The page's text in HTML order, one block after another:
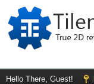
Hello There, Guest!